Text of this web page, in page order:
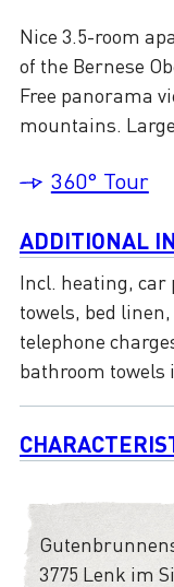
Nice 3.5-room
of the Bernese
Free panorama
mountains.
360° Tour
ADDITIONAL
Incl. heating,
towels, bed
telephone
bathroom towels
3775 Lenk im